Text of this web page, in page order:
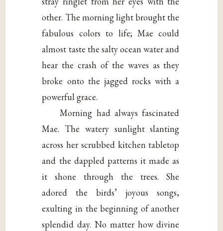
other. The morning light brought the
fabulous colors to life; Mae could
almost taste the salty ocean water and
hear the crash of the waves as they
broke onto the jagged rocks with a
powerful grace.
Morning had always fascinated
Mae. The watery sunlight slanting
across her scrubbed kitchen tabletop
and the dappled patterns it made as
it shone through the trees. She
adored the birds’ joyous songs,
exulting in the beginning of another
splendid day. No matter how divine